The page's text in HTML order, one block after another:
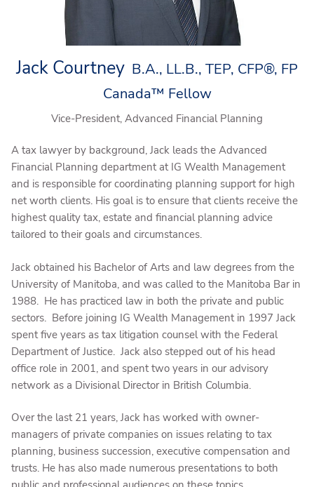
Jack Courtney B.A., LL.B., TEP, CFP®, FP
Canada™ Fellow
Vice-President, Advanced Financial Planning
A tax lawyer by background, Jack leads the Advanced
Financial Planning department at IG Wealth Management
and is responsible for coordinating planning support for high
net worth clients. His goal is to ensure that clients receive the
highest quality tax, estate and financial planning advice
tailored to their goals and circumstances.
Jack obtained his Bachelor of Arts and law degrees from the
University of Manitoba, and was called to the Manitoba Bar in
1988. He has practiced law in both the private and public
sectors. Before joining IG Wealth Management in 1997 Jack
spent five years as tax litigation counsel with the Federal
Department of Justice. Jack also stepped out of his head
office role in 2001, and spent two years in our advisory
network as a Divisional Director in British Columbia.
Over the last 21 years, Jack has worked with owner-
managers of private companies on issues relating to tax
planning, business succession, executive compensation and
trusts. He has also made numerous presentations to both